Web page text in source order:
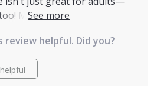
like I finally understand their
possible.
My children love learning
🐱💕helpful. Did you?